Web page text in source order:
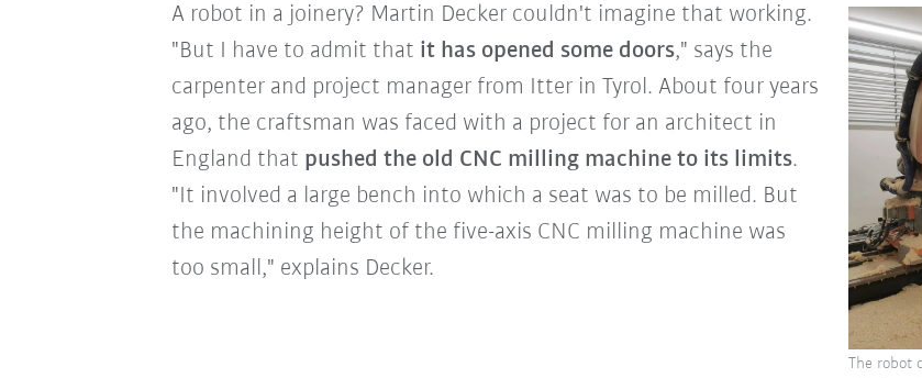
A robot in a joinery? Martin Decker couldn't imagine that working.
"But I have to admit that it has opened some doors," says the
carpenter and project manager from Itter in Tyrol. About four years
ago, the craftsman was faced with a project for an architect in
England that pushed the old CNC milling machine to its limits.
"It involved a large bench into which a seat was to be milled. But
the machining height of the five-axis CNC milling machine was
too small," explains Decker.
The